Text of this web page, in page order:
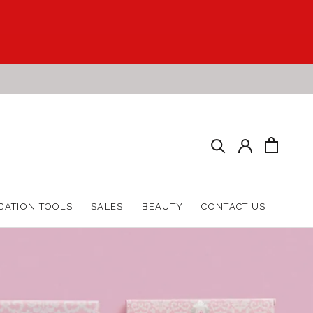
TOOLS
SALES
BEAUTY
CONTACT US